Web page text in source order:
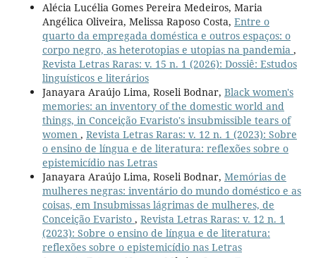
Alécia Lucélia Gomes Pereira Medeiros, Maria
Angélica Oliveira, Melissa Raposo Costa, Entre o
quarto da empregada doméstica e outros espaços: o
corpo negro, as heterotopias e utopias na pandemia ,
Revista Letras Raras: v. 15 n. 1 (2026): Dossiê: Estudos
linguísticos e literários
Janayara Araújo Lima, Roseli Bodnar, Black women's
memories: an inventory of the domestic world and
things, in Conceição Evaristo's insubmissible tears of
women , Revista Letras Raras: v. 12 n. 1 (2023): Sobre
o ensino de língua e de literatura: reflexões sobre o
epistemicídio nas Letras
Janayara Araújo Lima, Roseli Bodnar, Memórias de
mulheres negras: inventário do mundo doméstico e as
coisas, em Insubmissas lágrimas de mulheres, de
Conceição Evaristo , Revista Letras Raras: v. 12 n. 1
(2023): Sobre o ensino de língua e de literatura:
reflexões sobre o epistemicídio nas Letras